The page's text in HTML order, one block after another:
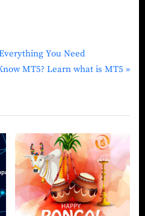
You Need
MT5? Learn what is MT5